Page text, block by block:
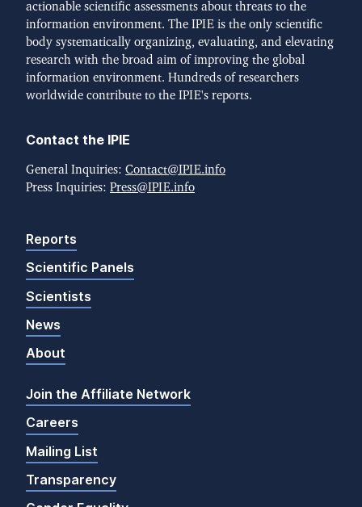
actionable scientific assessments about threats to the
information environment. The IPIE is the only scientific
body systematically organizing, evaluating, and elevating
research with the broad aim of improving the global
information environment. Hundreds of researchers
worldwide contribute to the IPIE's reports.
Contact the IPIE
General Inquiries: Contact@IPIE.info
Press Inquiries: Press@IPIE.info
Reports
Scientific Panels
Scientists
News
About
Join the Affiliate Network
Careers
Mailing List
Transparency